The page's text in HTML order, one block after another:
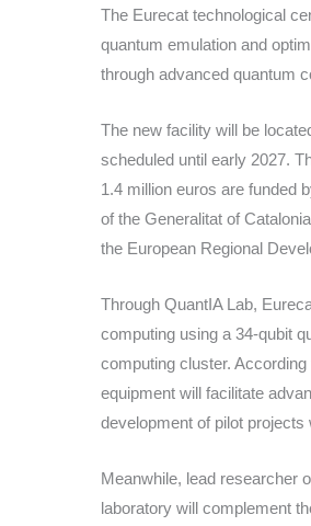
The Eurecat technological
quantum emulation and
through advanced quantum
The new facility will be
scheduled until early 2027.
1.4 million euros are funded
of the Generalitat of
the European Regional
Through QuantIA Lab,
computing using a 34-qubit
computing cluster.
equipment will facilitate
development of pilot
Meanwhile, lead researcher
laboratory will complement